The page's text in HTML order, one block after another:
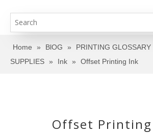
Home » BlOG » PRINTING GLOSSARY
SUPPLIES » Ink » Offset Printing Ink
Offset